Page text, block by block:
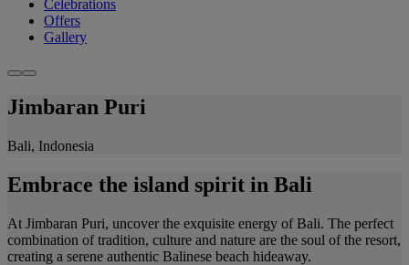
Celebrations
Offers
Gallery
Jimbaran Puri
Bali, Indonesia
Embrace the island spirit in Bali
At Jimbaran Puri, uncover the exquisite energy of Bali. The perfect
combination of tradition, culture and nature are the soul of the resort,
creating a serene authentic Balinese beach hideaway.